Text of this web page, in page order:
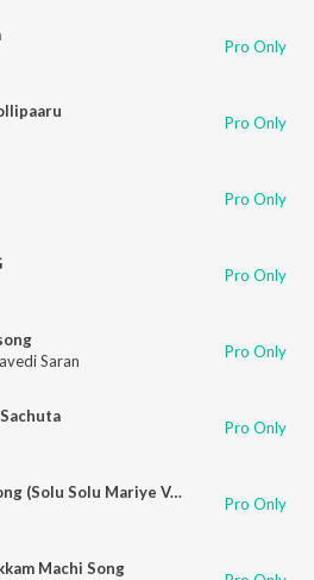
Pro Only
Pro Only
Pro Only
Pro Only
Saran Pro Only
Pro Only
Madha Amma Song (Solu Solu Mariye Vazhga)
Pro Only
Machi Song